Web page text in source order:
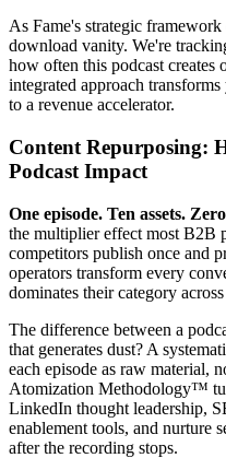
As Fame's strategic
download vanity. We're
how often this podcast
integrated approach
to a revenue accelerator.
Content Repurposing:
Podcast Impact
One episode. Ten assets.
the multiplier effect most B2B
competitors publish once and
operators transform every
dominates their category
The difference between a
that generates dust? A
each episode as raw material,
Atomization Methodology™
LinkedIn thought leadership,
enablement tools, and nurture
after the recording stops.